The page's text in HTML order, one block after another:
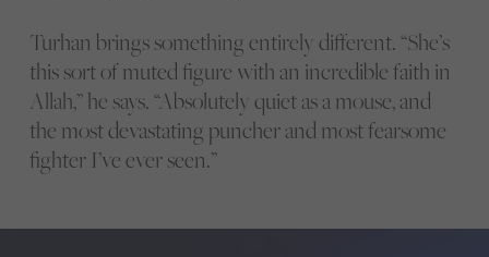
Turhan brings something entirely different. “She’s
this sort of muted figure with an incredible faith in
Allah,” he says. “Absolutely quiet as a mouse, and
the most devastating puncher and most fearsome
fighter I’ve ever seen.”